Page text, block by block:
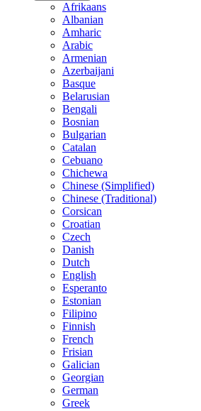
Afrikaans
Albanian
Amharic
Arabic
Armenian
Azerbaijani
Basque
Belarusian
Bengali
Bosnian
Bulgarian
Catalan
Cebuano
Chichewa
Chinese (Simplified)
Chinese (Traditional)
Corsican
Croatian
Czech
Danish
Dutch
English
Esperanto
Estonian
Filipino
Finnish
French
Frisian
Galician
Georgian
German
Greek